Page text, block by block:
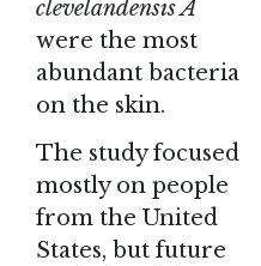
clevelandensis A
were the most
abundant bacteria
on the skin.
The study focused
mostly on people
from the United
States, but future